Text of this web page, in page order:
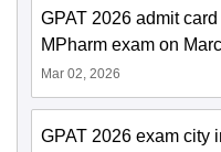
GPAT 2026 admit
MPharm exam on
Mar 02, 2026
GPAT 2026 exam city